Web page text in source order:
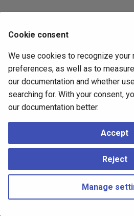
Cookie consent
We use cookies to recognize your
preferences, as well as to
our documentation and whether
searching for. With your consent,
our documentation better.
Accept
Reject
Manage